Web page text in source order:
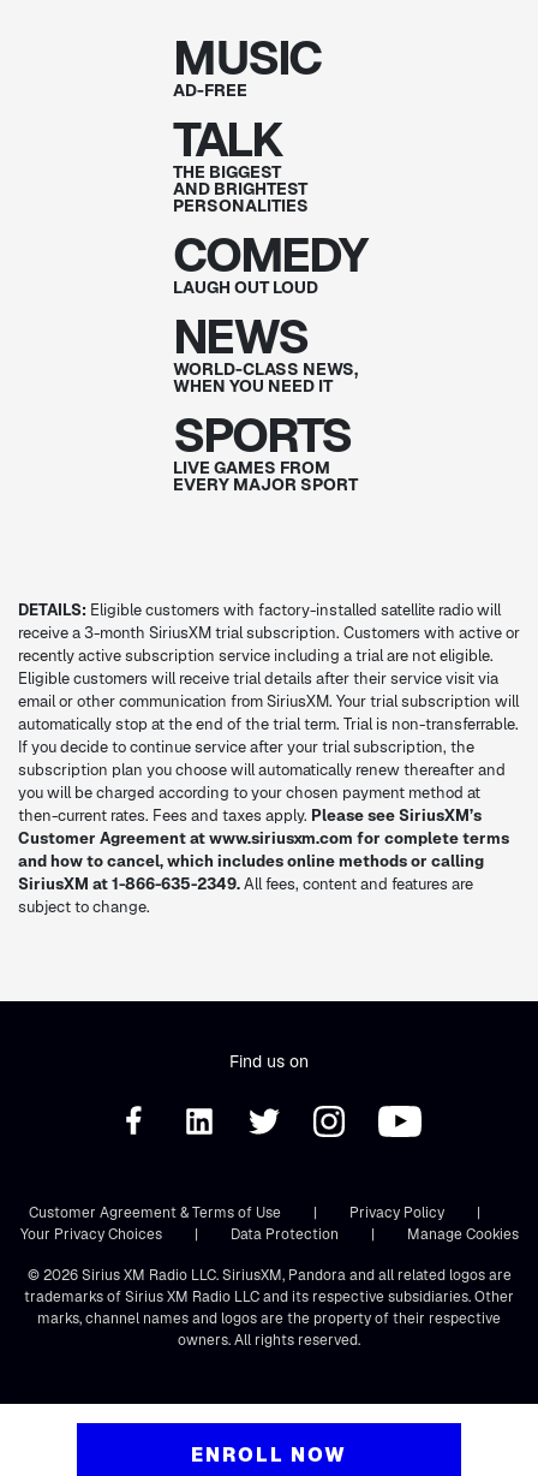
ENROLL NOW
MUSIC
AD-FREE
TALK
THE BIGGEST
AND BRIGHTEST
PERSONALITIES
COMEDY
LAUGH OUTLOUD
NEWS
WORLD-CLASS NEWS,
WHEN YOU NEED IT
SPORTS
LIVE GAMES FROM
EVERY MAJOR SPORT
DETAILS: Eligible customers with factory-installed satellite radio will
receive a 3-month SiriusXM trial subscription. Customers with active or
recently active subscription service including a trial are not eligible.
Eligible customers will receive trial details after their service visit via
email or other communication from SiriusXM. Your trial subscription will
automatically stop at the end of the trial term. Trial is non-transferrable.
If you decide to continue service after your trial subscription, the
subscription plan you choose will automatically renew thereafter and
you will be charged according to your chosen payment method at
then-current rates. Fees and taxes apply. Please see SiriusXM’s
Customer Agreement at www.siriusxm.com for complete terms
and how to cancel, which includes online methods or calling
SiriusXM at 1-866-635-2349.All fees, content and features are
subject to change.
Find us on
Customer Agreement & Terms of Use | Privacy Policy
|
Your Privacy Choices
| Data Protection | Manage Cookies
© 2026 Sirius XM Radio LLC. SiriusXM, Pandora and all related logos are
trademarks of Sirius XM Radio LLC and its respective subsidiaries. Other
marks, channel names and logos are the property of their respective
owners. All rights reserved.